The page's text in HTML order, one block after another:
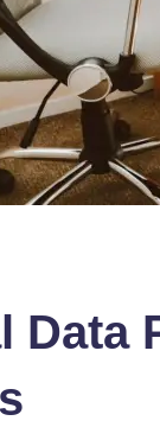
Data